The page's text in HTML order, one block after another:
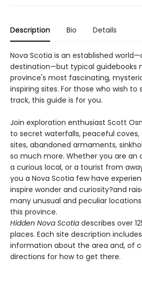
Description Bio Details
Nova Scotia is an established
destination—but typical guidebooks
province's most fascinating,
inspiring sites. For those who wish
track, this guide is for you.
Join exploration enthusiast Scott
to secret waterfalls, peaceful coves,
sites, abandoned armaments,
so much more. Whether you are an
a curious local, or a tourist from
you a Nova Scotia few have
inspire wonder and curiosity?and
many unusual and peculiar
this province.
Hidden Nova Scotia describes over
places. Each site description
information about the area and, of
directions for how to get there.